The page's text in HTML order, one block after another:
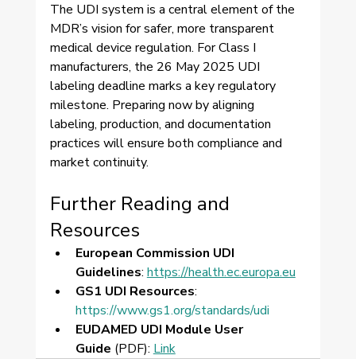
The UDI system is a central element of the
MDR’s vision for safer, more transparent
medical device regulation. For Class I
manufacturers, the 26 May 2025 UDI
labeling deadline marks a key regulatory
milestone. Preparing now by aligning
labeling, production, and documentation
practices will ensure both compliance and
market continuity.
Further Reading and
Resources
European Commission UDI
Guidelines: https://health.ec.europa.eu
GS1 UDI Resources:
https://www.gs1.org/standards/udi
EUDAMED UDI Module User
Guide (PDF): Link